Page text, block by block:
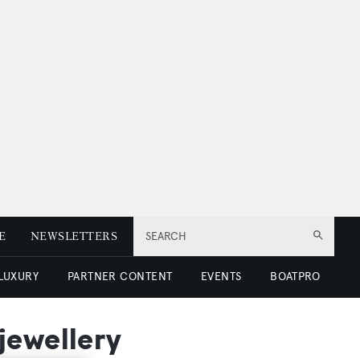
SEARCH
NEWSLETTERS
PARTNER CONTENT EVENTS BOATPRO